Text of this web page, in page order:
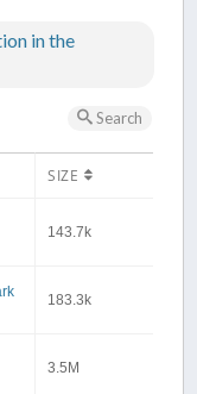
in the
Search
SIZE
143.7k
183.3k
3.5M